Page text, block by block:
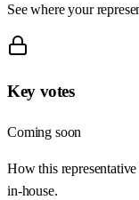
See where your
Key votes
Coming soon
How this representative
in-house.